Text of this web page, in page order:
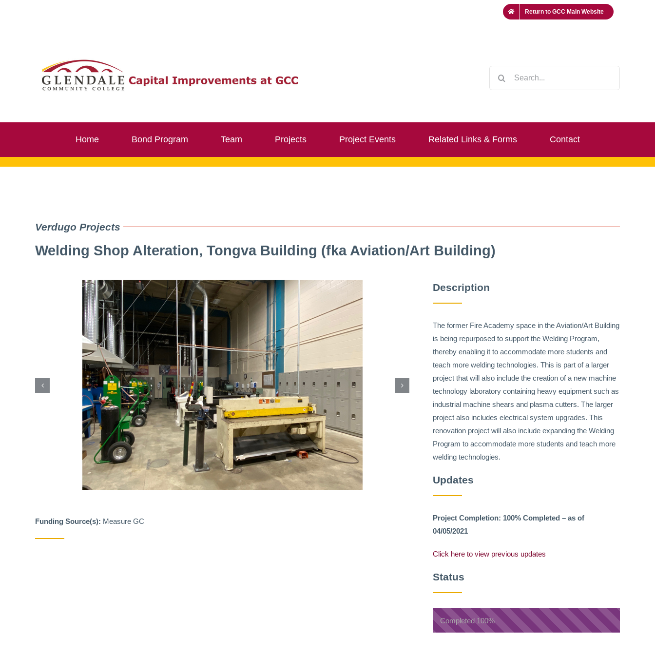
Return to GCC Main Website
Home Bond Program Team Projects Project Events Related Links & Forms Contact
Verdugo Projects
Welding Shop Alteration, Tongva Building (fka Aviation/Art Building)
Funding Source(s): Measure GC
Description
The former Fire Academy space in the Aviation/Art Building
is being repurposed to support the Welding Program,
thereby enabling it to accommodate more students and
teach more welding technologies. This is part of a larger
project that will also include the creation of a new machine
technology laboratory containing heavy equipment such as
industrial machine shears and plasma cutters. The larger
project also includes electrical system upgrades. This
renovation project will also include expanding the Welding
Program to accommodate more students and teach more
welding technologies.
Updates
Project Completion: 100% Completed – as of
04/05/2021
Click here to view previous updates
Status
Completed 100%